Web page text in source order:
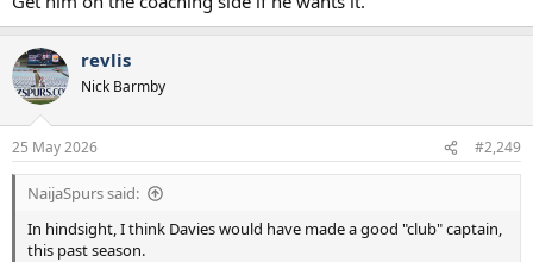
revlis
Nick Barmby
25 May 2026 #2,249
NaijaSpurs said:
In hindsight, I think Davies would have made a good "club" captain,
this past season.